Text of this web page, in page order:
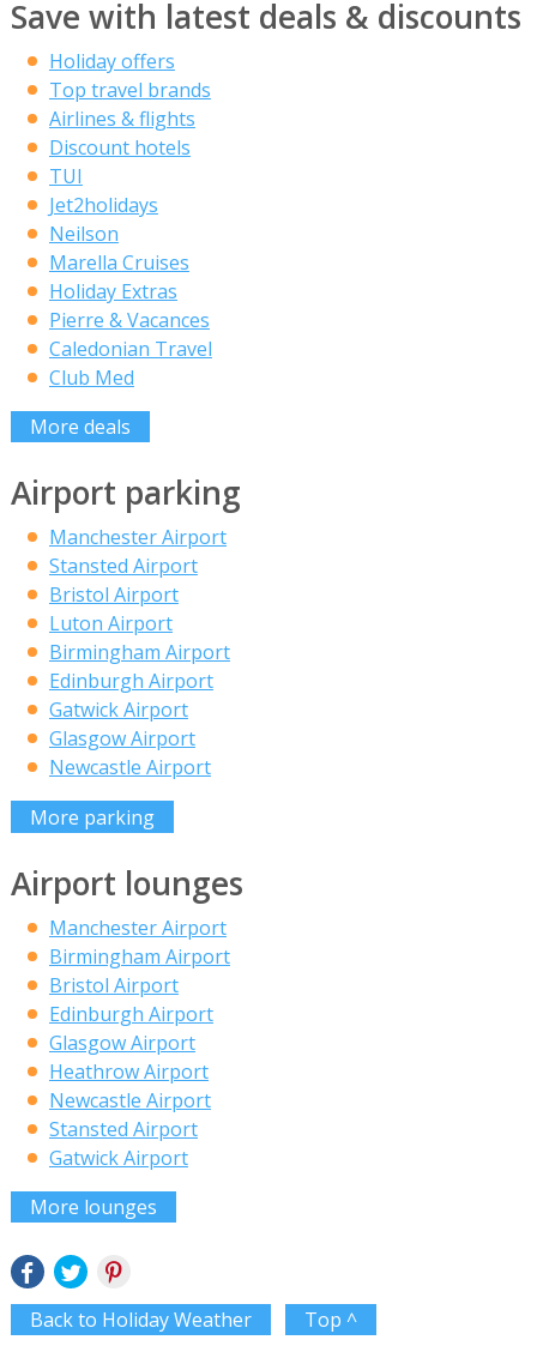
Save with latest deals & discounts
Holiday offers
Top travel brands
Airlines & flights
Discount hotels
TUI
Jet2holidays
Neilson
Marella Cruises
Holiday Extras
Pierre & Vacances
Caledonian Travel
Club Med
More deals
Airport parking
Manchester Airport
Stansted Airport
Bristol Airport
Luton Airport
Birmingham Airport
Edinburgh Airport
Gatwick Airport
Glasgow Airport
Newcastle Airport
More parking
Airport lounges
Manchester Airport
Birmingham Airport
Bristol Airport
Edinburgh Airport
Glasgow Airport
Heathrow Airport
Newcastle Airport
Stansted Airport
Gatwick Airport
More lounges
Back to Holiday Weather Top ^